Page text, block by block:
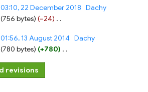
03:10, 22 December 2018 Dachy
756 bytes −24
01:56, 13 August 2014 Dachy
780 bytes +780